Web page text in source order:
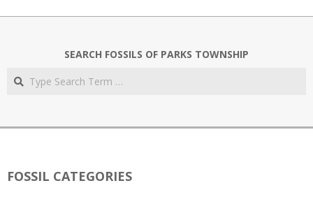
SEARCH FOSSILS OF PARKS TOWNSHIP
FOSSIL CATEGORIES